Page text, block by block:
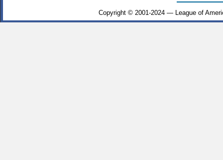
Copyright © 2001-2024 — League of